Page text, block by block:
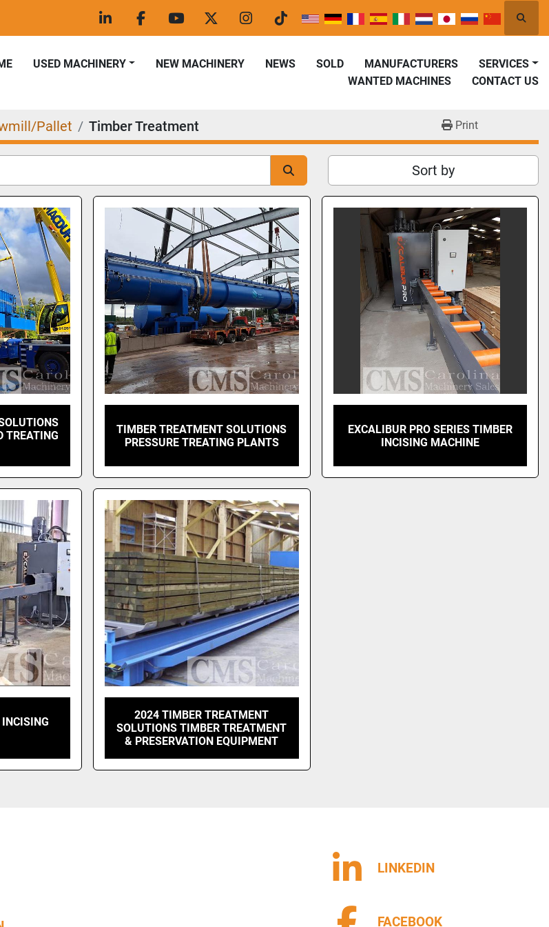
linkedinfacebookyoutubetwitterinstagram
tiktok
USED MACHINERY SOLD MANUFACTURERS
NEWS
NEW MACHINERY
SERVICES
WANTED MACHINES
CONTACT US
Pallet Timber Treatment Print
Sort by
TREATING
TIMBER TREATMENT SOLUTIONS
PRESSURE TREATING PLANTS
EXCALIBUR PRO SERIES TIMBER
INCISING MACHINE
2024 TIMBER TREATMENT
SOLUTIONS TIMBER TREATMENT
& PRESERVATION EQUIPMENT
LINKEDIN
FACEBOOK